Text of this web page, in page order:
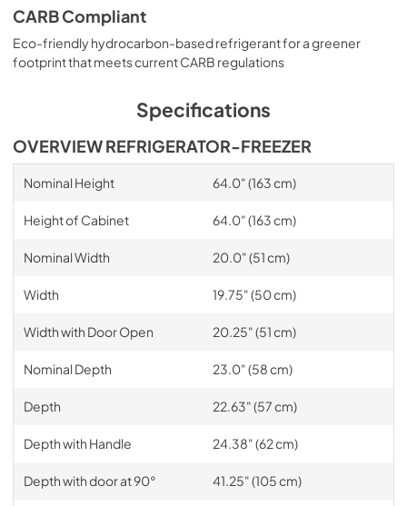
CARB Compliant
Eco-friendly hydrocarbon-based refrigerant for a greener
footprint that meets current CARB regulations
Specifications
OVERVIEW REFRIGERATOR-FREEZER
Nominal Height 64.0" (163 cm)
Height of Cabinet 64.0" (163 cm)
Nominal Width 20.0" (51 cm)
Width 19.75" (50 cm)
Width with Door Open 20.25" (51 cm)
Nominal Depth 23.0" (58 cm)
Depth 22.63" (57 cm)
Depth with Handle 24.38" (62 cm)
Depth with door at 90° 41.25" (105 cm)